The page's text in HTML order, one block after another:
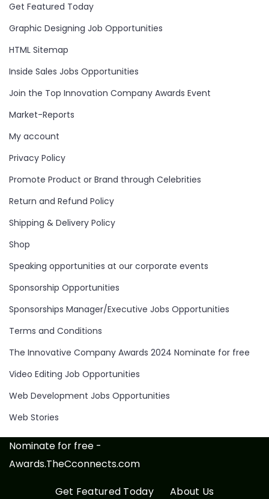
Get Featured Today
Graphic Designing Job Opportunities
HTML Sitemap
Inside Sales Jobs Opportunities
Join the Top Innovation Company Awards Event
Market-Reports
My account
Privacy Policy
Promote Product or Brand through Celebrities
Return and Refund Policy
Shipping & Delivery Policy
Shop
Speaking opportunities at our corporate events
Sponsorship Opportunities
Sponsorships Manager/Executive Jobs Opportunities
Terms and Conditions
The Innovative Company Awards 2024 Nominate for free
Video Editing Job Opportunities
Web Development Jobs Opportunities
Web Stories
Nominate for free -
Awards.TheCconnects.com
Get Featured Today About Us